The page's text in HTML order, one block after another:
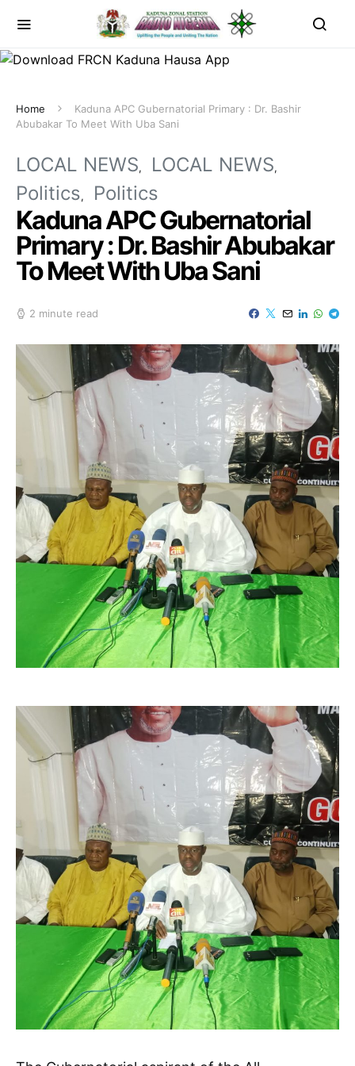
Home
Kaduna APC Gubernatorial Primary : Dr. Bashir
Abubakar To Meet With Uba Sani
LOCAL NEWS
LOCAL NEWS
Politics
Politics
Kaduna APC Gubernatorial
Primary : Dr. Bashir Abubakar
To Meet With Uba Sani
2 minute read